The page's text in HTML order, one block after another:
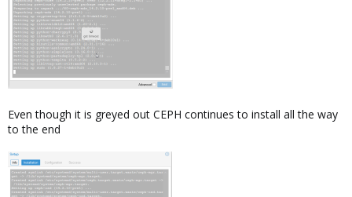
Even though it is greyed out CEPH continues to install all the way
to the end